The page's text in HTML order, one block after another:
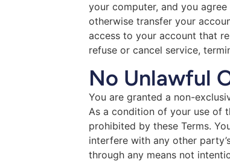
your computer, and you
otherwise transfer your
access to your account that
refuse or cancel service,
No Unlawful
You are granted a non-
As a condition of your use of
prohibited by these Terms.
interfere with any other
through any means not